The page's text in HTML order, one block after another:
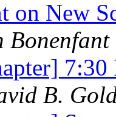
on New
Bonenfant
B.